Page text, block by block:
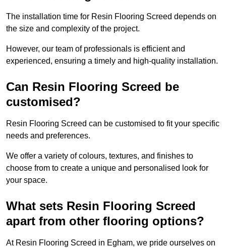
The installation time for Resin Flooring Screed depends on
the size and complexity of the project.
However, our team of professionals is efficient and
experienced, ensuring a timely and high-quality installation.
Can Resin Flooring Screed be
customised?
Resin Flooring Screed can be customised to fit your specific
needs and preferences.
We offer a variety of colours, textures, and finishes to
choose from to create a unique and personalised look for
your space.
What sets Resin Flooring Screed
apart from other flooring options?
At Resin Flooring Screed in Egham, we pride ourselves on